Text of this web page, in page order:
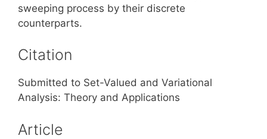
sweeping process by their discrete
counterparts.
Citation
Submitted to Set-Valued and Variational
Analysis: Theory and Applications
Article